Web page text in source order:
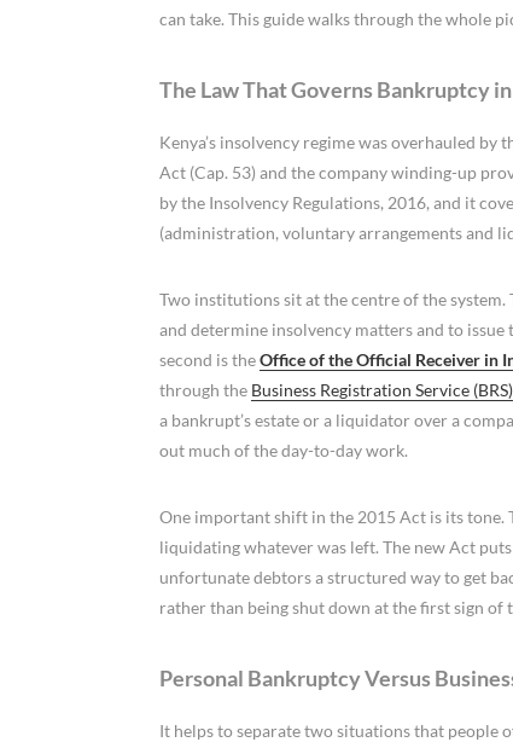
can take. This guide walks through the whole
The Law That Governs Bankruptcy
Kenya’s insolvency regime was overhauled by
Act (Cap. 53) and the company winding-up
by the Insolvency Regulations, 2016, and it
(administration, voluntary arrangements and
Two institutions sit at the centre of the system.
and determine insolvency matters and to
second is theOffice of the Official Receiver in
through the Business Registration Service (BRS)
a bankrupt’s estate or a liquidator over a
out much of the day-to-day work.
One important shift in the 2015 Act is its tone.
liquidating whatever was left. The new Act
unfortunate debtors a structured way to get
rather than being shut down at the first sign of
Personal Bankruptcy Versus
It helps to separate two situations that people